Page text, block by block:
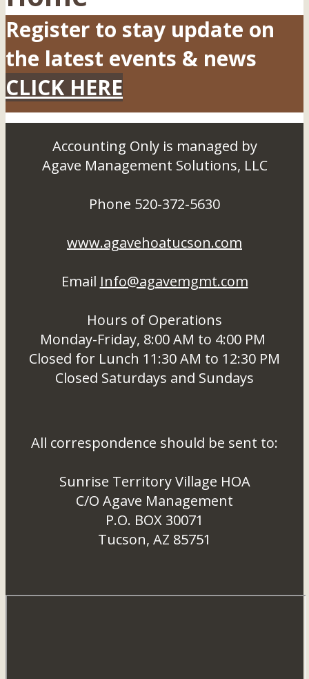
Register to stay update on
the latest events & news
CLICK HERE
Accounting Only is managed by
Agave Management Solutions, LLC
Phone 520-372-5630
www.agavehoatucson.com
Email Info@agavemgmt.com
Hours of Operations
Monday-Friday, 8:00 AM to 4:00 PM
Closed for Lunch 11:30 AM to 12:30 PM
Closed Saturdays and Sundays
All correspondence should be sent to:
Sunrise Territory Village HOA
C/O Agave Management
P.O. BOX 30071
Tucson, AZ 85751